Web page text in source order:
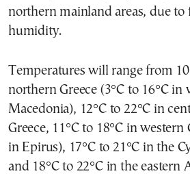
northern mainland areas, due to
humidity.
Temperatures will range from
northern Greece (3°C to 16°C in
Macedonia), 12°C to 22°C in
Greece, 11°C to 18°C in western
in Epirus), 17°C to 21°C in the
and 18°C to 22°C in the eastern